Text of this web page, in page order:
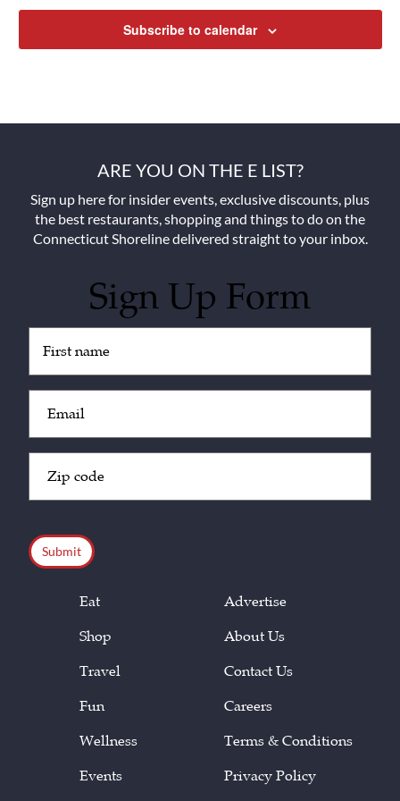
Subscribe to calendar
ARE YOU ON THE E LIST?
Sign up here for insider events, exclusive discounts, plus
the best restaurants, shopping and things to do on the
Connecticut Shoreline delivered straight to your inbox.
Sign Up Form
(Required)
(Required)
Code
Eat
Shop
Travel
Fun
Wellness
Events
Advertise
About Us
Contact Us
Careers
Terms & Conditions
Privacy Policy